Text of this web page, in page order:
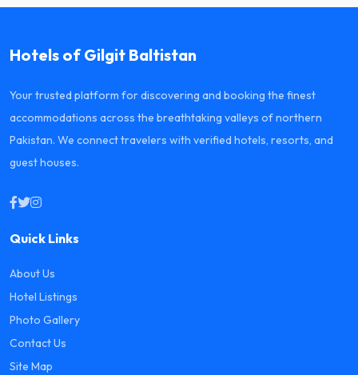
Hotels of Gilgit Baltistan
Your trusted platform for discovering and booking the finest
accommodations across the breathtaking valleys of northern
Pakistan. We connect travelers with verified hotels, resorts, and
guest houses.
Quick Links
About Us
Hotel Listings
Photo Gallery
Contact Us
Site Map